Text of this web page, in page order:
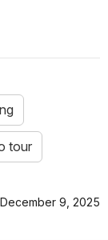
tour
9, 2025